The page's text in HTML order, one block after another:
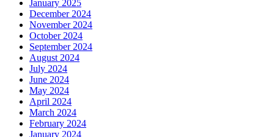
January 2025
December 2024
November 2024
October 2024
September 2024
August 2024
July 2024
June 2024
May 2024
April 2024
March 2024
February 2024
January 2024